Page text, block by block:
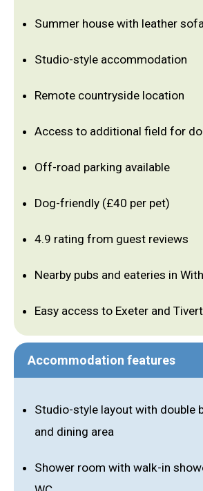
Summer house with leather
Studio-style accommodation
Remote countryside location
Access to additional field for
Off-road parking available
Dog-friendly (£40 per pet)
4.9 rating from guest reviews
Nearby pubs and eateries in
Easy access to Exeter and
Accommodation features
Studio-style layout with double
and dining area
Shower room with walk-in